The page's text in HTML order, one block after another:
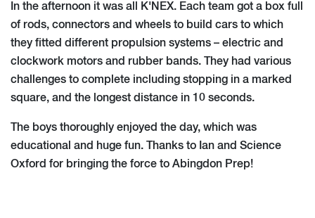
In the afternoon it was all K'NEX. Each team got a box full
of rods, connectors and wheels to build cars to which
they fitted different propulsion systems – electric and
clockwork motors and rubber bands. They had various
challenges to complete including stopping in a marked
square, and the longest distance in 10 seconds.
The boys thoroughly enjoyed the day, which was
educational and huge fun. Thanks to Ian and Science
Oxford for bringing the force to Abingdon Prep!